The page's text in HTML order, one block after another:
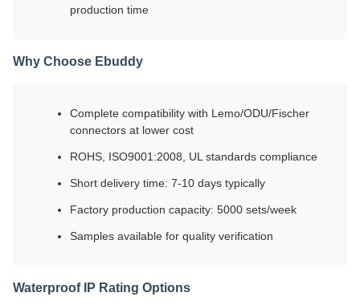
production time
Why Choose Ebuddy
Complete compatibility with Lemo/ODU/Fischer
connectors at lower cost
ROHS, ISO9001:2008, UL standards compliance
Short delivery time: 7-10 days typically
Factory production capacity: 5000 sets/week
Samples available for quality verification
Waterproof IP Rating Options